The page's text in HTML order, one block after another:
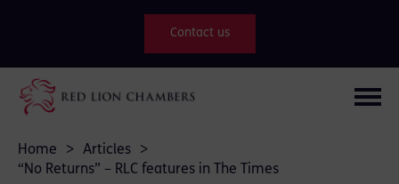
Contact us
Home > Articles
>
“No Returns” – RLC features in The Times